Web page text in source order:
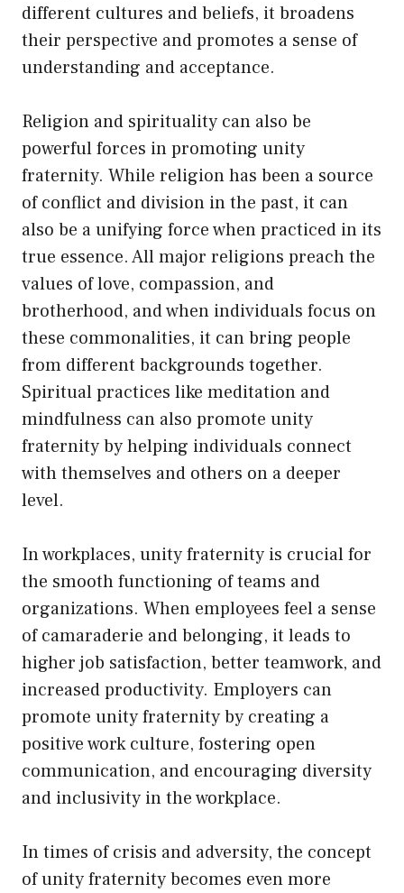
different cultures and beliefs, it broadens
their perspective and promotes a sense of
understanding and acceptance.
Religion and spirituality can also be
powerful forces in promoting unity
fraternity. While religion has been a source
of conflict and division in the past, it can
also be a unifying force when practiced in its
true essence. All major religions preach the
values of love, compassion, and
brotherhood, and when individuals focus on
these commonalities, it can bring people
from different backgrounds together.
Spiritual practices like meditation and
mindfulness can also promote unity
fraternity by helping individuals connect
with themselves and others on a deeper
level.
In workplaces, unity fraternity is crucial for
the smooth functioning of teams and
organizations. When employees feel a sense
of camaraderie and belonging, it leads to
higher job satisfaction, better teamwork, and
increased productivity. Employers can
promote unity fraternity by creating a
positive work culture, fostering open
communication, and encouraging diversity
and inclusivity in the workplace.
In times of crisis and adversity, the concept
of unity fraternity becomes even more